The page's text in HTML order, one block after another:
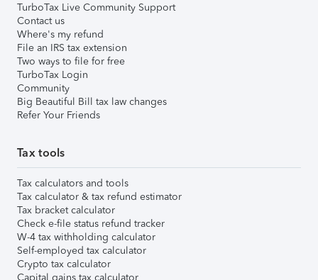
TurboTax Live Community Support
Contact us
Where's my refund
File an IRS tax extension
Two ways to file for free
TurboTax Login
Community
Big Beautiful Bill tax law changes
Refer Your Friends
Tax tools
Tax calculators and tools
Tax calculator & tax refund estimator
Tax bracket calculator
Check e-file status refund tracker
W-4 tax withholding calculator
Self-employed tax calculator
Crypto tax calculator
Capital gains tax calculator